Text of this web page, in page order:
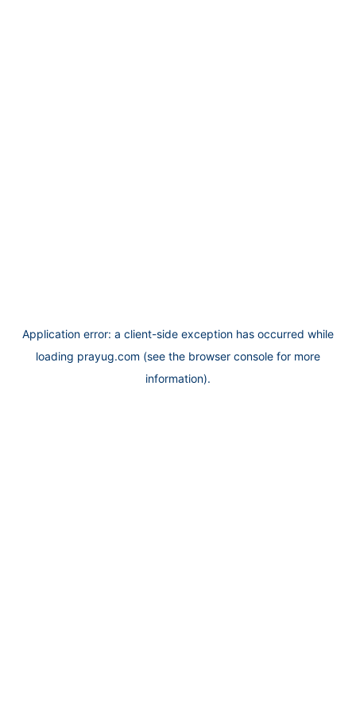
Application error: a client-side exception has occurred while
loading prayug.com (see the browser console for more
information).